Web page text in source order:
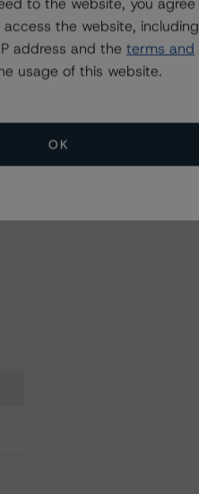
the website, including
address and the terms and
usage of this website.
OK